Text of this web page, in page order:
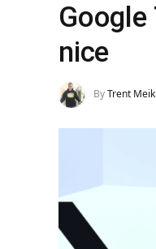
nice
ByTrent